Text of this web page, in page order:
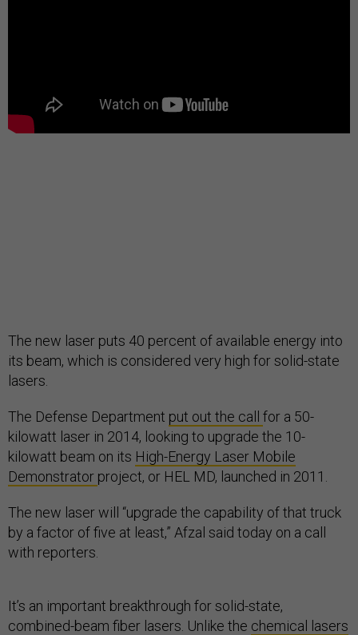
The new laser puts 40 percent of available energy into
its beam, which is considered very high for solid-state
lasers.
The Defense Department put out the call for a 50-
kilowatt laser in 2014, looking to upgrade the 10-
kilowatt beam on its High-Energy Laser Mobile
Demonstrator project, or HEL MD, launched in 2011.
The new laser will “upgrade the capability of that truck
by a factor of five at least,” Afzal said today on a call
with reporters.
It’s an important breakthrough for solid-state,
combined-beam fiber lasers. Unlike the chemical lasers